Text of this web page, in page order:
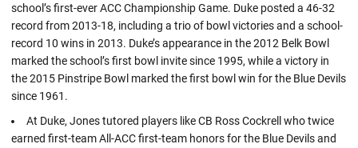
school’s first-ever ACC Championship Game. Duke posted a 46-32
record from 2013-18, including a trio of bowl victories and a school-
record 10 wins in 2013. Duke’s appearance in the 2012 Belk Bowl
marked the school’s first bowl invite since 1995, while a victory in
the 2015 Pinstripe Bowl marked the first bowl win for the Blue Devils
since 1961.
At Duke, Jones tutored players like CB Ross Cockrell who twice
earned first-team All-ACC first-team honors for the Blue Devils and